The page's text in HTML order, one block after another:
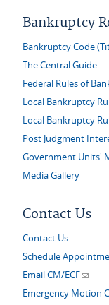
Bankruptcy
Bankruptcy Code
The Central Guide
Federal Rules of
Local Bankruptcy
Local Bankruptcy
Post Judgment
Government Units'
Media Gallery
Contact Us
Contact Us
Schedule
Email CM/ECF(link
Emergency Motion